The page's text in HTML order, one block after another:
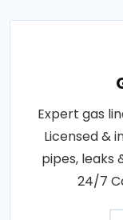
Expert gas
Licensed &
pipes, leaks
24/7